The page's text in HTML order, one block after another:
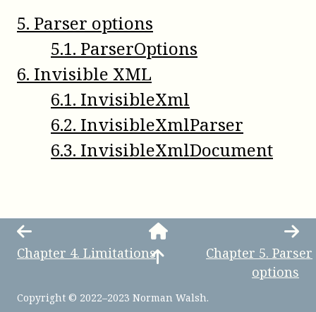
5. Parser options
5.1. ParserOptions
6. Invisible XML
6.1. InvisibleXml
6.2. InvisibleXmlParser
6.3. InvisibleXmlDocument
Chapter 4. Limitations Chapter 5. Parser
options
Copyright © 2022–2023 Norman Walsh.